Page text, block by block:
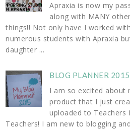
Apraxia is now my
along with MANY other
things!! Not only have I worked with
numerous students with Apraxia
daughter ...
BLOG PLANNER 2015
I am so excited about
product that I just
uploaded to Teachers
Teachers! I am new to blogging